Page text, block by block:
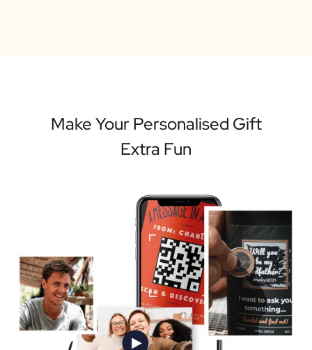
Make Your Personalised Gift
Extra Fun